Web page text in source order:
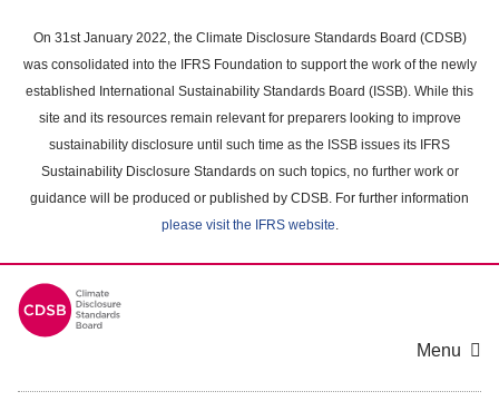
main
content
On 31st January 2022, the Climate Disclosure Standards Board (CDSB)
was consolidated into the IFRS Foundation to support the work of the newly
established International Sustainability Standards Board (ISSB). While this
site and its resources remain relevant for preparers looking to improve
sustainability disclosure until such time as the ISSB issues its IFRS
Sustainability Disclosure Standards on such topics, no further work or
guidance will be produced or published by CDSB. For further information
please visit the IFRS website.
Menu